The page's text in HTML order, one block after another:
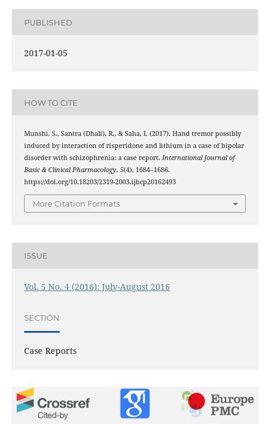
PUBLISHED
2017-01-05
HOW TO CITE
Munshi, S., Santra (Dhali), R., & Saha, I. (2017). Hand tremor possibly
induced by interaction of risperidone and lithium in a case of bipolar
disorder with schizophrenia: a case report. International Journal of
Basic & Clinical Pharmacology, 5(4), 1684–1686.
https://doi.org/10.18203/2319-2003.ijbcp20162493
More Citation Formats
ISSUE
Vol. 5 No. 4 (2016): July-August 2016
SECTION
Case Reports